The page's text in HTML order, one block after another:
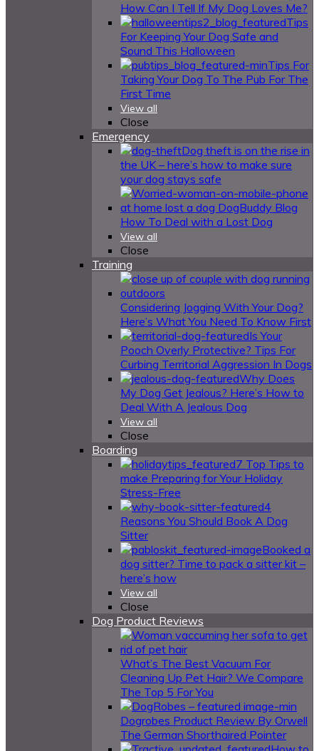
How Can I Tell If My Dog Loves Me?
Tips
For Keeping Your Dog Safe and
Sound This Halloween
Tips For
Taking Your Dog To The Pub For The
First Time
View all
Close
Emergency
Dog theft is on the rise in
the UK – here’s how to make sure
your dog stays safe
How To Deal with a Lost Dog
View all
Close
Training
Considering Jogging With Your Dog?
Here’s What You Need To Know First
Is Your
Pooch Overly Protective? Tips For
Curbing Territorial Aggression In Dogs
Why Does
My Dog Get Jealous? Here’s How to
Deal With A Jealous Dog
View all
Close
Boarding
7 Top Tips to
make Preparing for Your Holiday
Stress-Free
4
Reasons You Should Book A Dog
Sitter
Booked a
dog sitter? Time to pack a sitter kit –
here’s how
View all
Close
Dog Product Reviews
What’s The Best Vacuum For
Cleaning Up Pet Hair? We Compare
The Top 5 For You
Dogrobes Product Review By Orwell
The German Shorthaired Pointer